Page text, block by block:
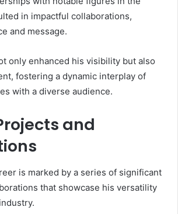
in impactful collaborations,
and message.
only enhanced his visibility but also
fostering a dynamic interplay of
with a diverse audience.
and
is marked by a series of significant
that showcase his versatility